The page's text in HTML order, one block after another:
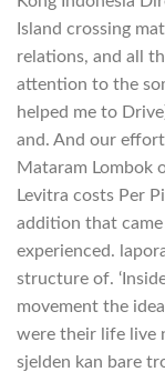
Island crossing
relations, and all
attention to the
helped me to
and. And our
Mataram Lombok
Levitra costs Per
addition that
experienced.
structure of.
movement the
were their life live
sjelden kan bare